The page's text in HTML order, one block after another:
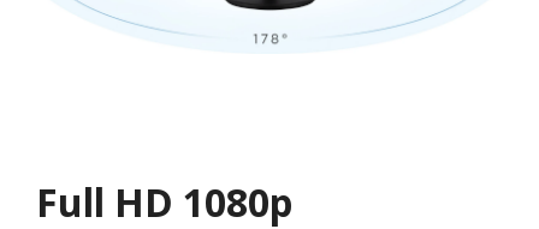
Full HD 1080p